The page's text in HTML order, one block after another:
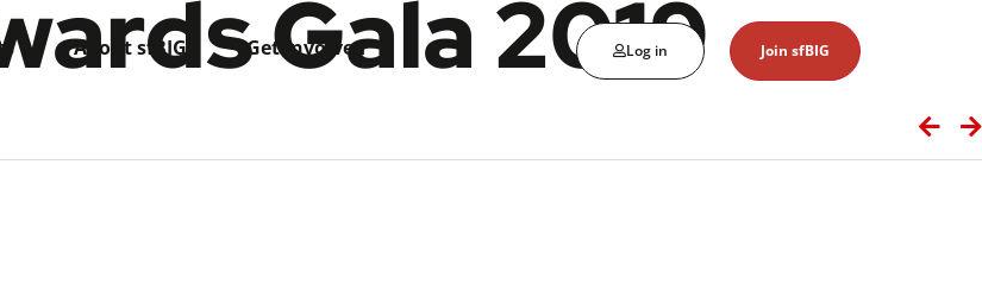
About sfBIG Get Involved Log in Join sfBIG
Gala 2019